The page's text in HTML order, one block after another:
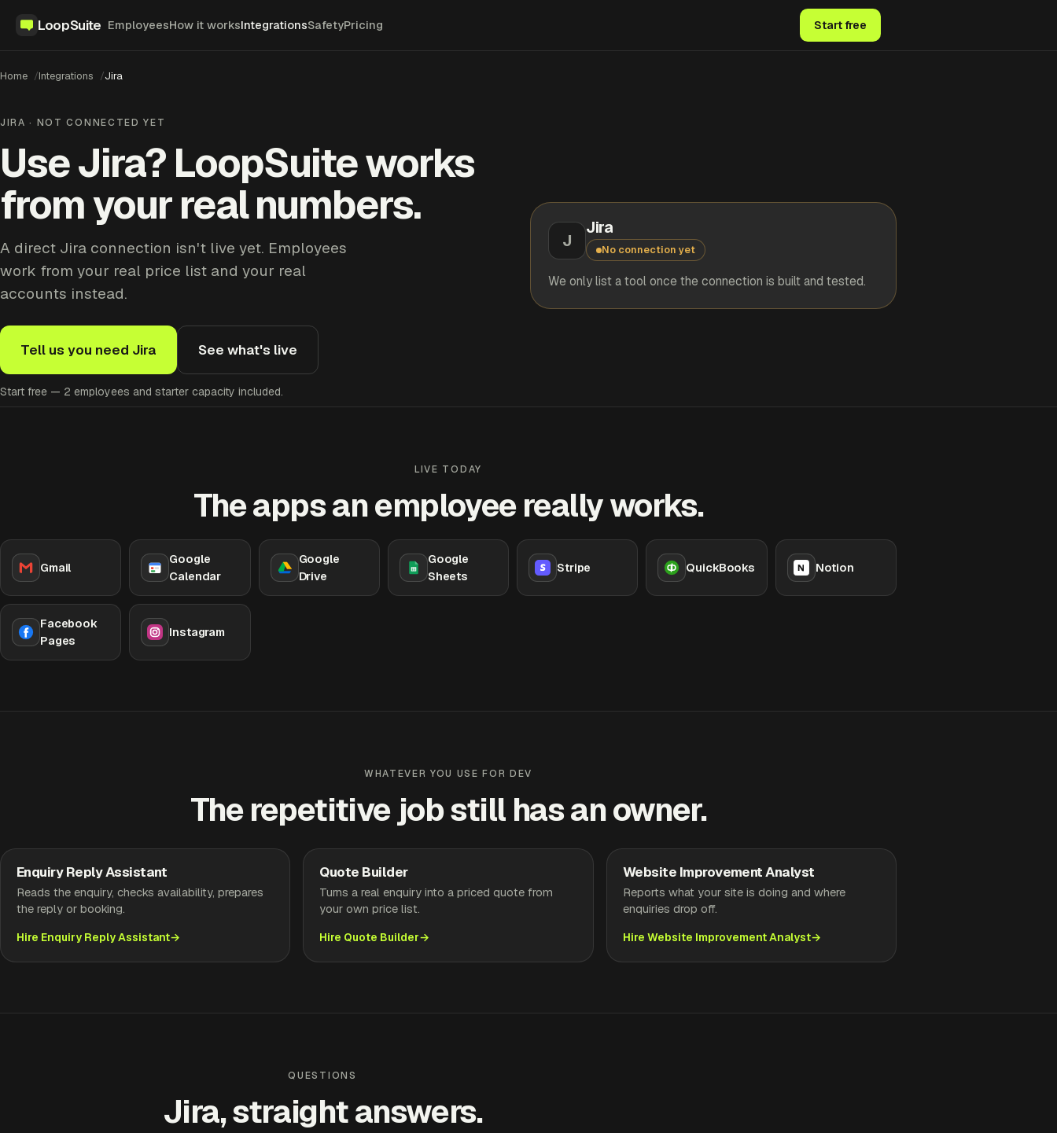
LoopSuite EmployeesHow it worksIntegrationsSafetyPricing Start free
Home Integrations Jira
JIRA · NOT CONNECTED YET
Use Jira? LoopSuite works
from your real numbers.
A direct Jira connection isn't live yet. Employees
work from your real price list and your real
accounts instead.
Tell us you need Jira See what's live
Start free — 2 employees and starter capacity included.
J
Jira
No connection yet
We only list a tool once the connection is built and tested.
LIVE TODAY
The apps an employee really works.
Gmail
Google
Calendar
Google
Drive
Google
Sheets
Stripe QuickBooks Notion
Facebook
Pages
Instagram
WHATEVER YOU USE FOR DEV
The repetitive job still has an owner.
Enquiry Reply Assistant
Reads the enquiry, checks availability, prepares
the reply or booking.
Hire Enquiry Reply Assistant
Quote Builder
Turns a real enquiry into a priced quote from
your own price list.
Hire Quote Builder
Website Improvement Analyst
Reports what your site is doing and where
enquiries drop off.
Hire Website Improvement Analyst
QUESTIONS
Jira, straight answers.